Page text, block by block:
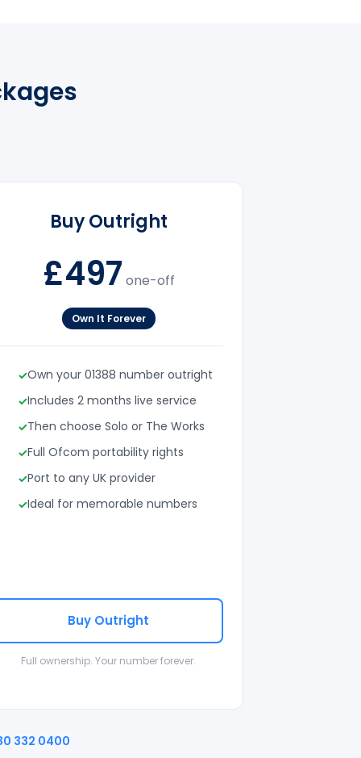
Buy Outright
£497 one-off
Own It Forever
Own your 01388 number outright
Includes 2 months live service
Then choose Solo or The Works
Full Ofcom portability rights
Port to any UK provider
Ideal for memorable numbers
Buy Outright
Full ownership. Your number forever.
332 0400